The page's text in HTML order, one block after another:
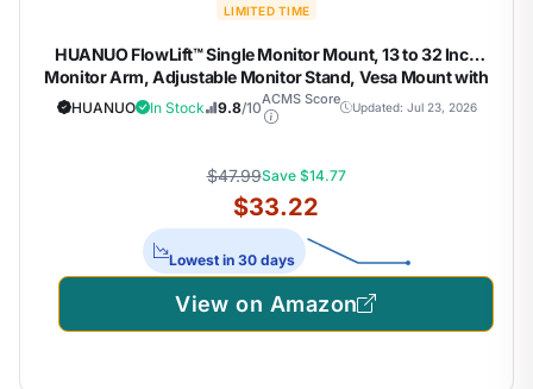
LIMITED TIME
HUANUO FlowLift™ Single Monitor Mount, 13 to 32 Inch
Monitor Arm, Adjustable Monitor Stand, Vesa Mount with
Clamp and Grommet Base – Fits 4.4 to 19.8lbs LCD
Computer Monitors
HUANUO In Stock 9.8/10ACMS Score
Updated: Jul 23, 2026
$47.99Save $14.77
$33.22
Lowest in 30 days
View on Amazon